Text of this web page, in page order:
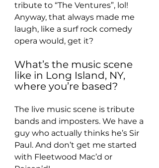
tribute to “The Ventures”, lol!
Anyway, that always made me
laugh, like a surf rock comedy
opera would, get it?
What’s the music scene
like in Long Island, NY,
where you’re based?
The live music scene is tribute
bands and imposters. We have a
guy who actually thinks he’s Sir
Paul. And don’t get me started
with Fleetwood Mac’d or